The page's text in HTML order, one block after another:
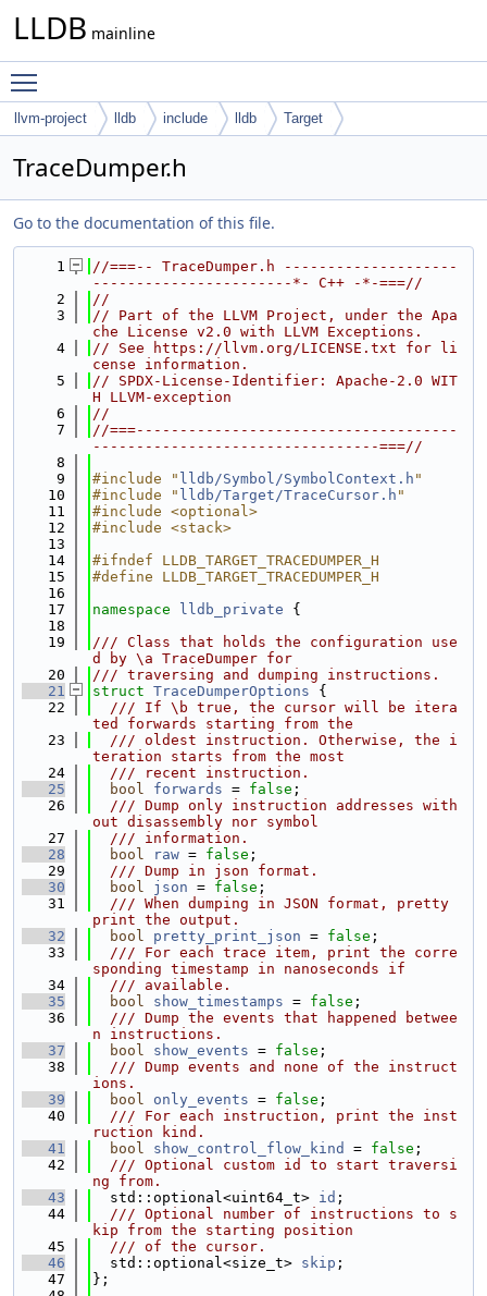
LLDB mainline
llvm-project lldb include lldb Target
TraceDumper.h
Go to the documentation of this file.
    1
//===-- TraceDumper.h --------------------
-----------------------*- C++ -*-===//
    2
//
    3
// Part of the LLVM Project, under the Apa
che License v2.0 with LLVM Exceptions.
    4
// See https://llvm.org/LICENSE.txt for li
cense information.
    5
// SPDX-License-Identifier: Apache-2.0 WIT
H LLVM-exception
    6
//
    7
//===-------------------------------------
---------------------------------===//
    8
    9
#include " lldb/Symbol/SymbolContext.h "
   10
#include " lldb/Target/TraceCursor.h "
   11
#include <optional>
   12
#include <stack>
   13
   14
#ifndef LLDB_TARGET_TRACEDUMPER_H
   15
#define LLDB_TARGET_TRACEDUMPER_H
   16
   17
namespace lldb_private {
   18
   19
/// Class that holds the configuration use
d by \a TraceDumper for
   20
/// traversing and dumping instructions.
   21
struct TraceDumperOptions {
   22
  /// If \b true, the cursor will be itera
ted forwards starting from the
   23
  /// oldest instruction. Otherwise, the i
teration starts from the most
   24
  /// recent instruction.
   25
bool forwards = false ;
   26
  /// Dump only instruction addresses with
out disassembly nor symbol
   27
  /// information.
   28
bool raw = false ;
   29
  /// Dump in json format.
   30
bool json = false ;
   31
  /// When dumping in JSON format, pretty
print the output.
   32
bool pretty_print_json = false ;
   33
  /// For each trace item, print the corre
sponding timestamp in nanoseconds if
   34
  /// available.
   35
bool show_timestamps = false ;
   36
  /// Dump the events that happened betwee
n instructions.
   37
bool show_events = false ;
   38
  /// Dump events and none of the instruct
ions.
   39
bool only_events = false ;
   40
  /// For each instruction, print the inst
ruction kind.
   41
bool show_control_flow_kind = false ;
   42
  /// Optional custom id to start traversi
ng from.
   43
  std::optional<uint64_t>
id ;
   44
  /// Optional number of instructions to s
kip from the starting position
   45
  /// of the cursor.
   46
  std::optional<size_t>
skip ;
   47
};